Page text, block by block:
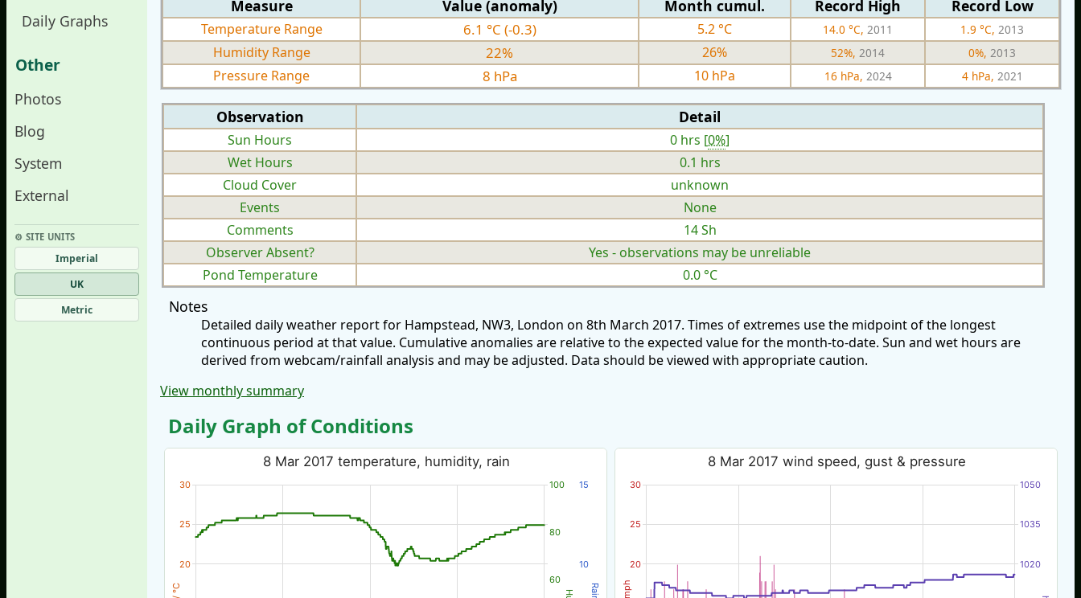
Daily Graphs
Other
Photos
Blog
System
External
⚙︎ SITE UNITS
Imperial
UK
Metric
Measure Value (anomaly) Month cumul. Record High Record Low
Temperature Range 6.1 °C (-0.3) 5.2 °C 14.0 °C, 2011 1.9 °C, 2013
Humidity Range 22% 26% 52%, 2014 0%, 2013
Pressure Range 8 hPa 10 hPa 16 hPa, 2024 4 hPa, 2021
Observation Detail
Sun Hours 0 hrs [0%]
Wet Hours
0.1 hrs
Cloud Cover
unknown
Events
None
Comments
14 Sh
Observer Absent?
Yes - observations may be unreliable
Pond Temperature
0.0 °C
Notes
Detailed daily weather report for Hampstead, NW3, London on 8th March 2017. Times of extremes use the midpoint of the longest
continuous period at that value. Cumulative anomalies are relative to the expected value for the month-to-date. Sun and wet hours are
derived from webcam/rainfall analysis and may be adjusted. Data should be viewed with appropriate caution.
View monthly summary
Daily Graph of Conditions
8 Mar 2017 temperature, humidity, rain
20
25
30
60
80
100
10
15
8 Mar 2017 wind speed, gust & pressure
20
25
30
1020
1035
1050